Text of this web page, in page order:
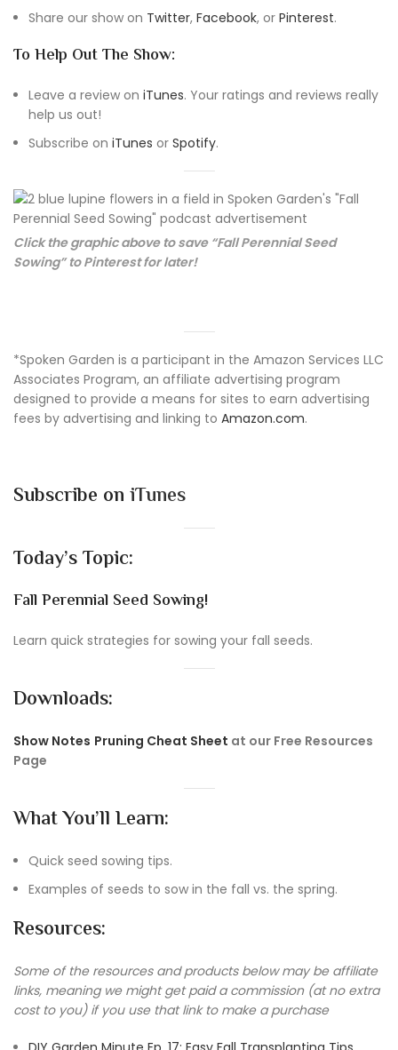
Share our show on Twitter, Facebook, or Pinterest.
To Help Out The Show:
Leave a review on iTunes. Your ratings and reviews really
help us out!
Subscribe on iTunes or Spotify.
Click the graphic above to save “Fall Perennial Seed
Sowing” to Pinterest for later!
*Spoken Garden is a participant in the Amazon Services LLC
Associates Program, an affiliate advertising program
designed to provide a means for sites to earn advertising
fees by advertising and linking to Amazon.com.
Subscribe on iTunes
Today’s Topic:
Fall Perennial Seed Sowing!
Learn quick strategies for sowing your fall seeds.
Downloads:
Show Notes Pruning Cheat Sheet at our Free Resources
Page
What You’ll Learn:
Quick seed sowing tips.
Examples of seeds to sow in the fall vs. the spring.
Resources:
Some of the resources and products below may be affiliate
links, meaning we might get paid a commission (at no extra
cost to you) if you use that link to make a purchase